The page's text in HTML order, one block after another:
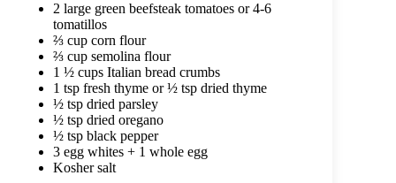
2 large green beefsteak tomatoes or 4-6
tomatillos
⅔ cup corn flour
⅔ cup semolina flour
1 ½ cups Italian bread crumbs
1 tsp fresh thyme or ½ tsp dried thyme
½ tsp dried parsley
½ tsp dried oregano
½ tsp black pepper
3 egg whites + 1 whole egg
Kosher salt